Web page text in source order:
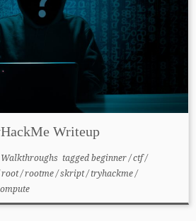
Writeup
Walkthroughs taggedbeginner/ctf/
root/rootme/skript/tryhackme/